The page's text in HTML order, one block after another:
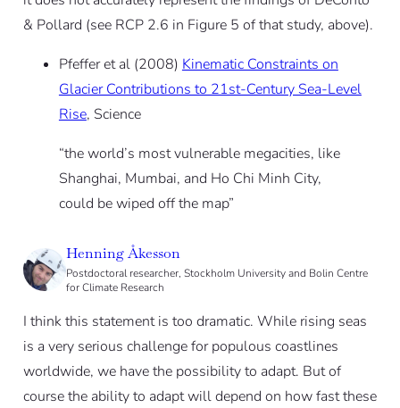
& Pollard (see RCP 2.6 in Figure 5 of that study, above).
Pfeffer et al (2008) Kinematic Constraints on
Glacier Contributions to 21st-Century Sea-Level
Rise, Science
“the world’s most vulnerable megacities, like
Shanghai, Mumbai, and Ho Chi Minh City,
could be wiped off the map”
Henning Åkesson
Postdoctoral researcher, Stockholm University and Bolin Centre
for Climate Research
I think this statement is too dramatic. While rising seas
is a very serious challenge for populous coastlines
worldwide, we have the possibility to adapt. But of
course the ability to adapt will depend on how fast these